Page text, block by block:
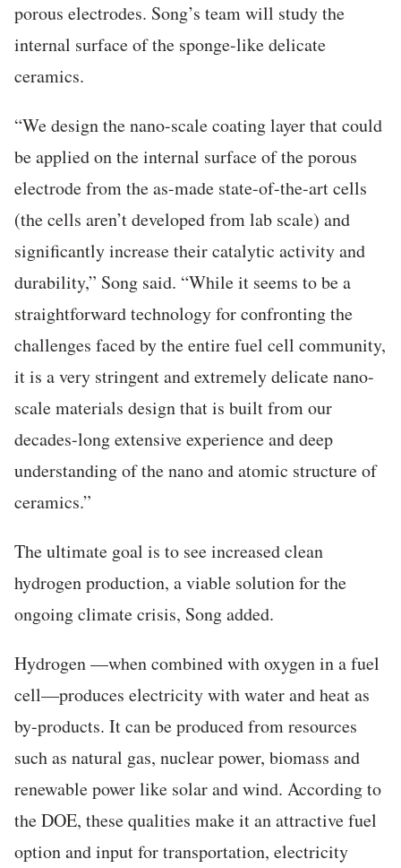
porous electrodes. Song’s team will study the
internal surface of the sponge-like delicate
ceramics.
“We design the nano-scale coating layer that could
be applied on the internal surface of the porous
electrode from the as-made state-of-the-art cells
(the cells aren’t developed from lab scale) and
significantly increase their catalytic activity and
durability,” Song said. “While it seems to be a
straightforward technology for confronting the
challenges faced by the entire fuel cell community,
it is a very stringent and extremely delicate nano-
scale materials design that is built from our
decades-long extensive experience and deep
understanding of the nano and atomic structure of
ceramics.”
The ultimate goal is to see increased clean
hydrogen production, a viable solution for the
ongoing climate crisis, Song added.
Hydrogen —when combined with oxygen in a fuel
cell—produces electricity with water and heat as
by-products. It can be produced from resources
such as natural gas, nuclear power, biomass and
renewable power like solar and wind. According to
the DOE, these qualities make it an attractive fuel
option and input for transportation, electricity